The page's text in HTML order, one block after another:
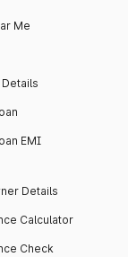
Me
Details
EMI
Details
Calculator
Check